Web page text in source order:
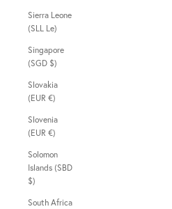
Sierra Leone
(SLL Le)
Singapore
(SGD $)
Slovakia
(EUR €)
Slovenia
(EUR €)
Solomon
Islands (SBD
$)
South Africa